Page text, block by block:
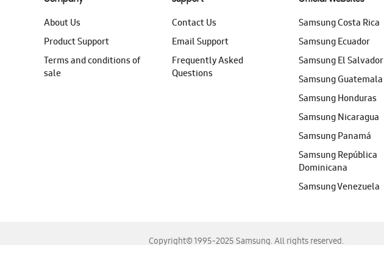
About Us
Product Support
Terms and conditions of
sale
Contact Us
Email Support
Frequently Asked
Questions
Samsung Costa Rica
Samsung Ecuador
Samsung El Salvador
Samsung Guatemala
Samsung Honduras
Samsung Nicaragua
Samsung Panamá
Samsung República
Dominicana
Samsung Venezuela
Copyright© 1995-2025 Samsung. All rights reserved.